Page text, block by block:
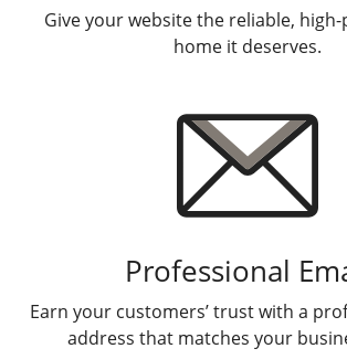
Give your website the reliable,
home it deserves.
Professional
Earn your customers’ trust with a
address that matches your